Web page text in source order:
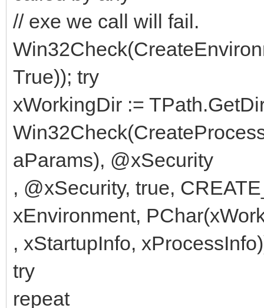
// exe we call will fail.
True)); try
xWorkingDir :=
aParams), @xSecurity
, @xSecurity, true,
xEnvironment,
, xStartupInfo,
try
repeat